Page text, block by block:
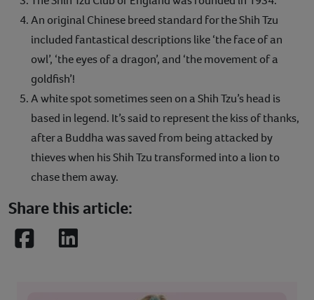
An original Chinese breed standard for the Shih Tzu
included fantastical descriptions like ‘the face of an
owl’, ‘the eyes of a dragon’, and ‘the movement of a
goldfish’!
A white spot sometimes seen on a Shih Tzu’s head is
based in legend. It’s said to represent the kiss of thanks,
after a Buddha was saved from being attacked by
thieves when his Shih Tzu transformed into a lion to
chase them away.
Share this article:
FacebookLinkedIn